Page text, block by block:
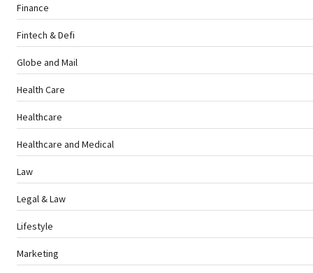
Finance
Fintech & Defi
Globe and Mail
Health Care
Healthcare
Healthcare and Medical
Law
Legal & Law
Lifestyle
Marketing